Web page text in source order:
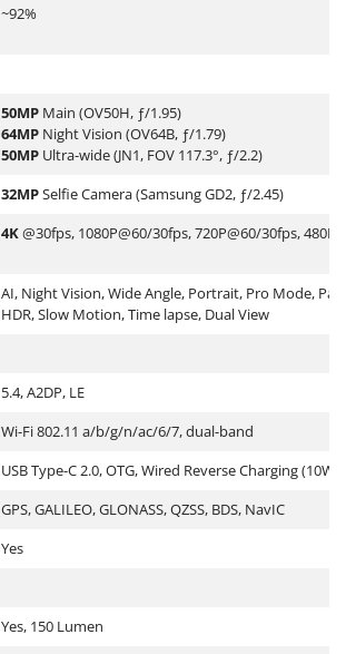
~92%
50MP Main (OV50H, ƒ/1.95)
64MP Night Vision (OV64B, ƒ/1.79)
50MP Ultra-wide (JN1, FOV 117.3°, ƒ/2.2)
32MPSelfie Camera (Samsung GD2, ƒ/2.45)
4K@30fps, 1080P@60/30fps, 720P@60/30fps,
AI, Night Vision, Wide Angle, Portrait, Pro Mode,
HDR, Slow Motion, Time lapse, Dual View
5.4, A2DP, LE
Wi-Fi 802.11 a/b/g/n/ac/6/7, dual-band
USB Type-C 2.0, OTG, Wired Reverse Charging (10W)
GPS, GALILEO, GLONASS, QZSS, BDS, NavIC
Yes
Yes, 150 Lumen